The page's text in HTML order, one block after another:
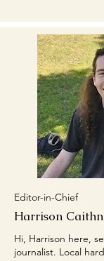
Editor-in-Chief
Harrison
Hi, Harrison here,
journalist. Local